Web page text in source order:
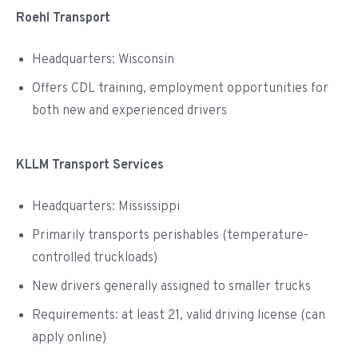
Roehl Transport
Headquarters: Wisconsin
Offers CDL training, employment opportunities for
both new and experienced drivers
KLLM Transport Services
Headquarters: Mississippi
Primarily transports perishables (temperature-
controlled truckloads)
New drivers generally assigned to smaller trucks
Requirements: at least 21, valid driving license (can
apply online)